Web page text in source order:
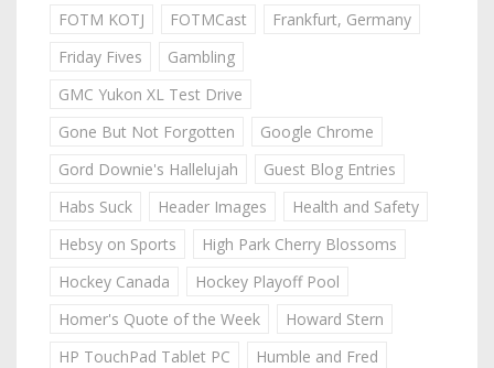
FOTM KOTJ
FOTMCast
Frankfurt, Germany
Friday Fives
Gambling
GMC Yukon XL Test Drive
Gone But Not Forgotten
Google Chrome
Gord Downie's Hallelujah
Guest Blog Entries
Habs Suck
Header Images
Health and Safety
Hebsy on Sports
High Park Cherry Blossoms
Hockey Canada
Hockey Playoff Pool
Homer's Quote of the Week
Howard Stern
HP TouchPad Tablet PC
Humble and Fred